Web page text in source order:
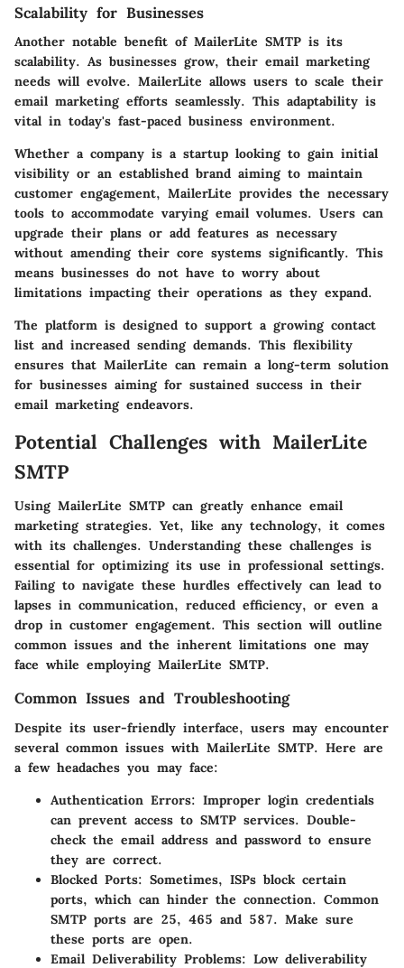
Scalability for Businesses
Another notable benefit of MailerLite SMTP is its
scalability. As businesses grow, their email marketing
needs will evolve. MailerLite allows users to scale their
email marketing efforts seamlessly. This adaptability is
vital in today's fast-paced business environment.
Whether a company is a startup looking to gain initial
visibility or an established brand aiming to maintain
customer engagement, MailerLite provides the necessary
tools to accommodate varying email volumes. Users can
upgrade their plans or add features as necessary
without amending their core systems significantly. This
means businesses do not have to worry about
limitations impacting their operations as they expand.
The platform is designed to support a growing contact
list and increased sending demands. This flexibility
ensures that MailerLite can remain a long-term solution
for businesses aiming for sustained success in their
email marketing endeavors.
Potential Challenges with MailerLite
SMTP
Using MailerLite SMTP can greatly enhance email
marketing strategies. Yet, like any technology, it comes
with its challenges. Understanding these challenges is
essential for optimizing its use in professional settings.
Failing to navigate these hurdles effectively can lead to
lapses in communication, reduced efficiency, or even a
drop in customer engagement. This section will outline
common issues and the inherent limitations one may
face while employing MailerLite SMTP.
Common Issues and Troubleshooting
Despite its user-friendly interface, users may encounter
several common issues with MailerLite SMTP. Here are
a few headaches you may face:
Authentication Errors: Improper login credentials
can prevent access to SMTP services. Double-
check the email address and password to ensure
they are correct.
Blocked Ports: Sometimes, ISPs block certain
ports, which can hinder the connection. Common
SMTP ports are 25, 465 and 587. Make sure
these ports are open.
Email Deliverability Problems: Low deliverability